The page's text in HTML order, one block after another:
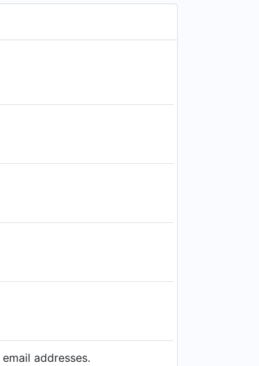
addresses.